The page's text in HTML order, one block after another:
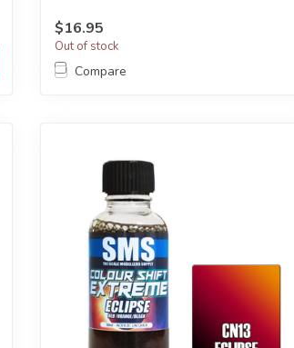
$16.95
Out of stock
Compare